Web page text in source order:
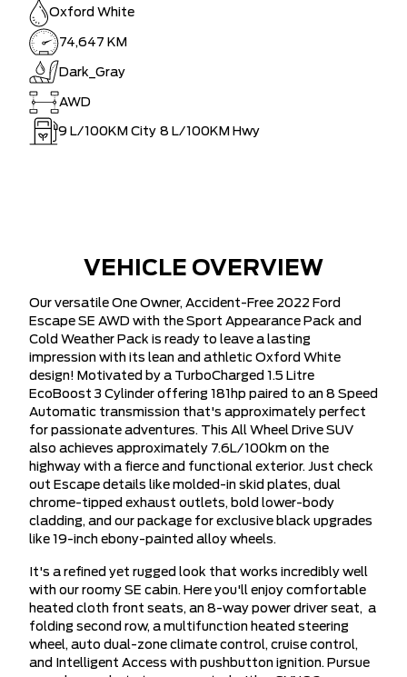
Oxford White
74,647 KM
Dark_Gray
AWD
9 L/100KM City 8 L/100KM Hwy
VEHICLE OVERVIEW
Our versatile One Owner, Accident-Free 2022 Ford
Escape SE AWD with the Sport Appearance Pack and
Cold Weather Pack is ready to leave a lasting
impression with its lean and athletic Oxford White
design! Motivated by a TurboCharged 1.5 Litre
EcoBoost 3 Cylinder offering 181hp paired to an 8 Speed
Automatic transmission that's approximately perfect
for passionate adventures. This All Wheel Drive SUV
also achieves approximately 7.6L/100km on the
highway with a fierce and functional exterior. Just check
out Escape details like molded-in skid plates, dual
chrome-tipped exhaust outlets, bold lower-body
cladding, and our package for exclusive black upgrades
like 19-inch ebony-painted alloy wheels.
It's a refined yet rugged look that works incredibly well
with our roomy SE cabin. Here you'll enjoy comfortable
heated cloth front seats, an 8-way power driver seat, a
folding second row, a multifunction heated steering
wheel, auto dual-zone climate control, cruise control,
and Intelligent Access with pushbutton ignition. Pursue